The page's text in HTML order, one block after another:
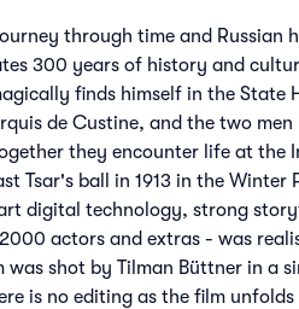
through time and Russian
300 years of history and
finds himself in the State
de Custine, and the two men
they encounter life at the
ball in 1913 in the Winter
digital technology, strong
actors and extras - was
shot by Tilman Büttner in a
is no editing as the film